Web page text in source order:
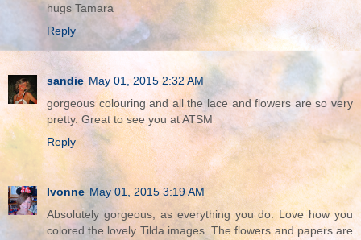
hugs Tamara
Reply
sandie May 01, 2015 2:32 AM
gorgeous colouring and all the lace and flowers are so very
pretty. Great to see you at ATSM
Reply
Ivonne May 01, 2015 3:19 AM
Absolutely gorgeous, as everything you do. Love how you
colored the lovely Tilda images. The flowers and papers are